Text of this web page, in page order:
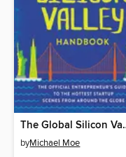
The
byMichael Moe